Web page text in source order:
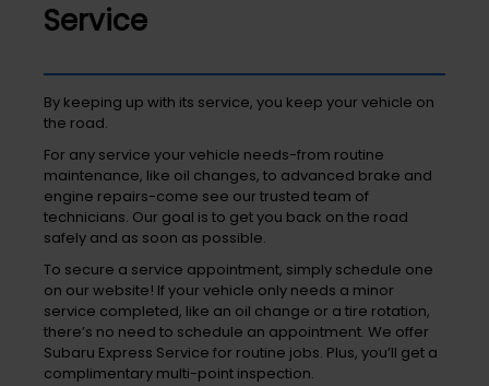
Service
By keeping up with its service, you keep your vehicle on
the road.
For any service your vehicle needs-from routine
maintenance, like oil changes, to advanced brake and
engine repairs-come see our trusted team of
technicians. Our goal is to get you back on the road
safely and as soon as possible.
To secure a service appointment, simply schedule one
on our website! If your vehicle only needs a minor
service completed, like an oil change or a tire rotation,
there’s no need to schedule an appointment. We offer
Subaru Express Service for routine jobs. Plus, you’ll get a
complimentary multi-point inspection.